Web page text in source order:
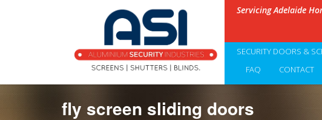
Servicing Adelaide
SECURITY DOORS &
FAQ
CONTACT
fly screen sliding doors